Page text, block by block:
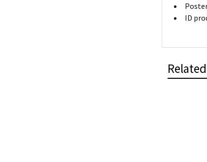
ID